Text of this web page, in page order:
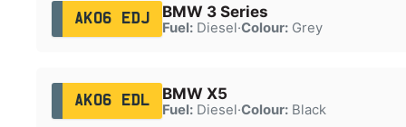
AK06 EDJ BMW 3 Series
Fuel:Diesel·Colour:Grey
AK06 EDL BMW X5
Fuel:Diesel·Colour:Black